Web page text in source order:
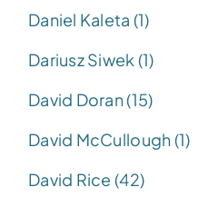
Daniel Kaleta (1)
Dariusz Siwek (1)
David Doran (15)
David McCullough (1)
David Rice (42)